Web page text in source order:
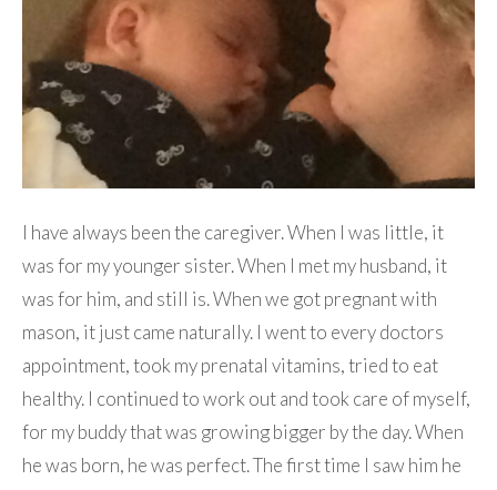
I have always been the caregiver. When I was little, it
was for my younger sister. When I met my husband, it
was for him, and still is. When we got pregnant with
mason, it just came naturally. I went to every doctors
appointment, took my prenatal vitamins, tried to eat
healthy. I continued to work out and took care of myself,
for my buddy that was growing bigger by the day. When
he was born, he was perfect. The first time I saw him he